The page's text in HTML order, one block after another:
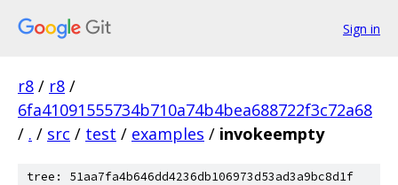
Sign in
r8 / r8 /
6fa41091555734b710a74b4bea688722f3c72a68
/ . / src / test / examples / invokeempty
tree: 51aa7fa4b646dd4236db106973d53ad3a9bc8d1f